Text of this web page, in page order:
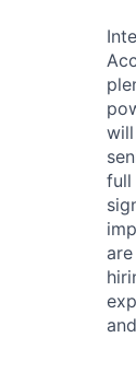
full